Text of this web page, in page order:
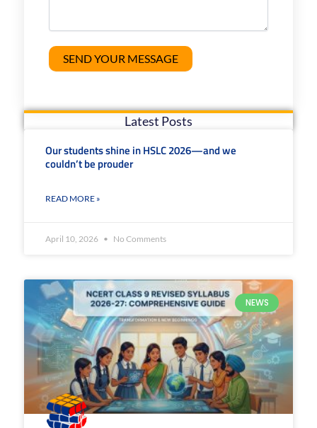
Latest Posts
Our students shine in HSLC 2026—and we
couldn’t be prouder
READ MORE »
April 10, 2026 No Comments
NEWS